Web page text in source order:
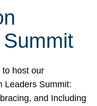
to host our
Leaders Summit:
and Including